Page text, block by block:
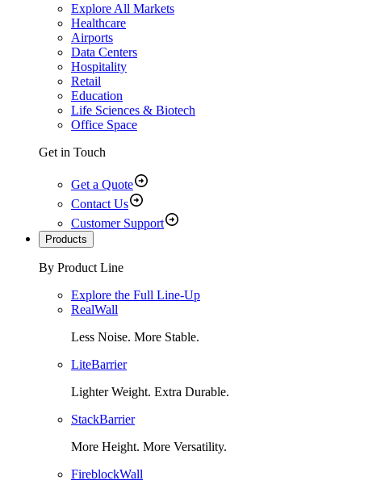
Explore All Markets
Healthcare
Airports
Data Centers
Hospitality
Retail
Education
Life Sciences & Biotech
Office Space
Get in Touch
Get a Quote
Contact Us
Customer Support
Products
By Product Line
Explore the Full Line-Up
RealWall
Less Noise. More Stable.
LiteBarrier
Lighter Weight. Extra Durable.
StackBarrier
More Height. More Versatility.
FireblockWall